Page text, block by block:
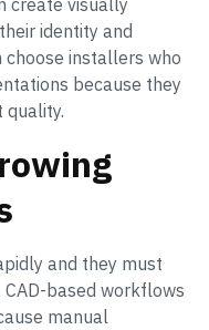
create visually
identity and
installers who
because they
quality.
and they must
based workflows
manual